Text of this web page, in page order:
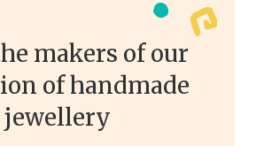
makers of our
of handmade
jewellery